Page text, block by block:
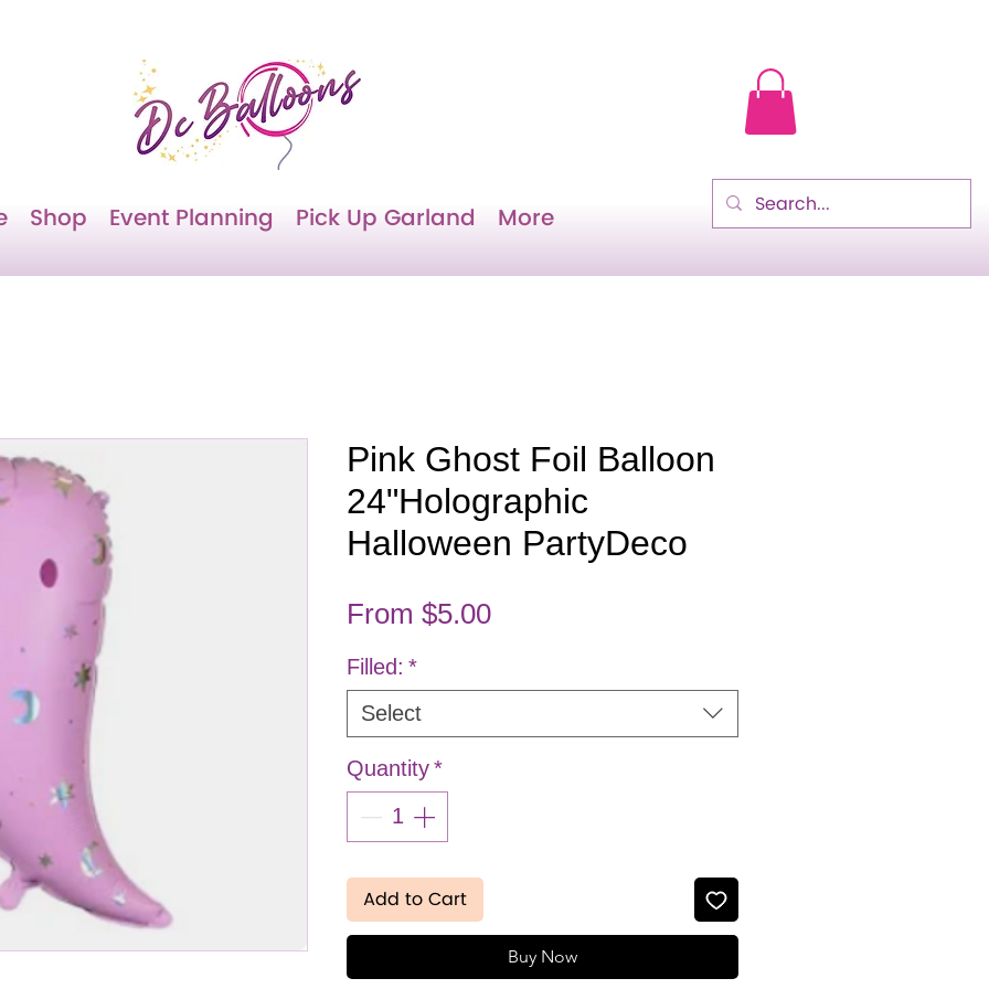
Shop Event Planning Pick Up Garland More
Pink Ghost Foil Balloon
24"Holographic
Halloween PartyDeco
From $5.00Sale Price
Filled: *
Select
Quantity*
Add to Cart
Buy Now